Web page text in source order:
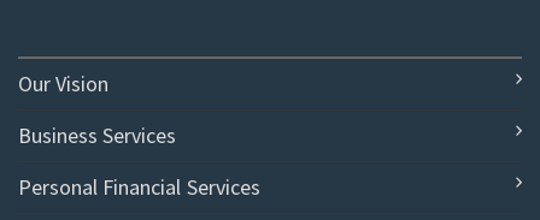
Our Vision
Business Services
Personal Financial Services